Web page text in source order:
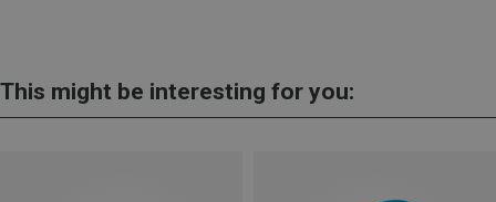
This might be interesting for you: